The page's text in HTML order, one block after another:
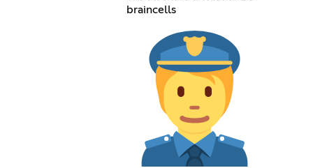
braincells